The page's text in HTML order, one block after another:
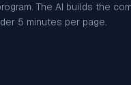
The AI builds the
5 minutes per page.